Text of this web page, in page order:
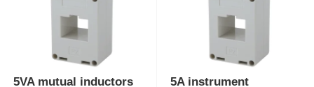
5VA mutual inductors 5A instrument